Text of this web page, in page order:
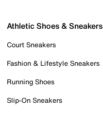
Athletic Shoes & Sneakers
Court Sneakers
Fashion & Lifestyle Sneakers
Running Shoes
Slip-On Sneakers